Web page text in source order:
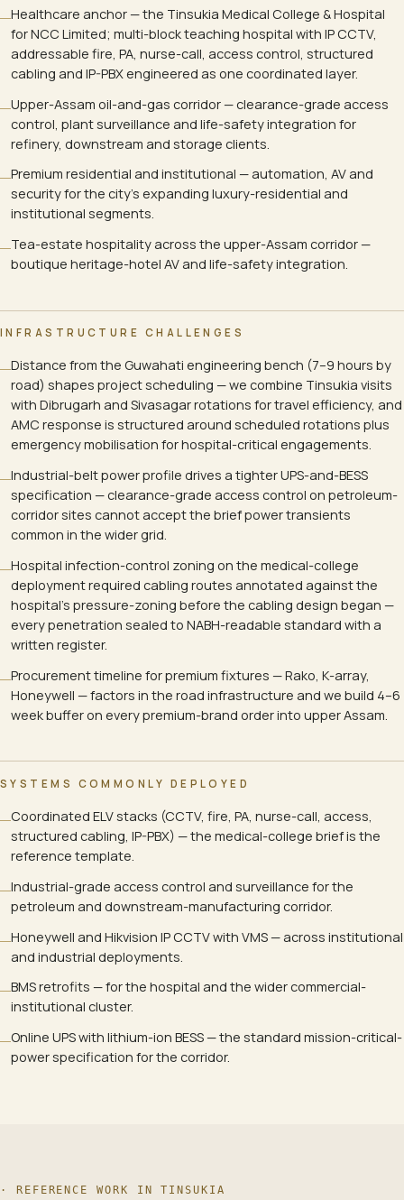
Healthcare anchor — the Tinsukia Medical College & Hospital
for NCC Limited; multi-block teaching hospital with IP CCTV,
addressable fire, PA, nurse-call, access control, structured
cabling and IP-PBX engineered as one coordinated layer.
Upper-Assam oil-and-gas corridor — clearance-grade access
control, plant surveillance and life-safety integration for
refinery, downstream and storage clients.
Premium residential and institutional — automation, AV and
security for the city's expanding luxury-residential and
institutional segments.
Tea-estate hospitality across the upper-Assam corridor —
boutique heritage-hotel AV and life-safety integration.
INFRASTRUCTURE CHALLENGES
Distance from the Guwahati engineering bench (7–9 hours by
road) shapes project scheduling — we combine Tinsukia visits
with Dibrugarh and Sivasagar rotations for travel efficiency, and
AMC response is structured around scheduled rotations plus
emergency mobilisation for hospital-critical engagements.
Industrial-belt power profile drives a tighter UPS-and-BESS
specification — clearance-grade access control on petroleum-
corridor sites cannot accept the brief power transients
common in the wider grid.
Hospital infection-control zoning on the medical-college
deployment required cabling routes annotated against the
hospital's pressure-zoning before the cabling design began —
every penetration sealed to NABH-readable standard with a
written register.
Procurement timeline for premium fixtures — Rako, K-array,
Honeywell — factors in the road infrastructure and we build 4–6
week buffer on every premium-brand order into upper Assam.
SYSTEMS COMMONLY DEPLOYED
Coordinated ELV stacks (CCTV, fire, PA, nurse-call, access,
structured cabling, IP-PBX) — the medical-college brief is the
reference template.
Industrial-grade access control and surveillance for the
petroleum and downstream-manufacturing corridor.
Honeywell and Hikvision IP CCTV with VMS — across institutional
and industrial deployments.
BMS retrofits — for the hospital and the wider commercial-
institutional cluster.
Online UPS with lithium-ion BESS — the standard mission-critical-
power specification for the corridor.
· REFERENCE WORK INTINSUKIA